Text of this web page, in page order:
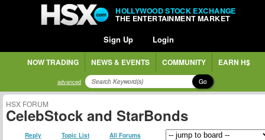
HOLLYWOOD STOCK EXCHANGE
THE ENTERTAINMENT MARKET
Sign Up Login
NOW TRADING NEWS & EVENTS COMMUNITY EARN H$
advanced Go
HSX FORUM
CelebStock and StarBonds
Reply Topic List All Forums